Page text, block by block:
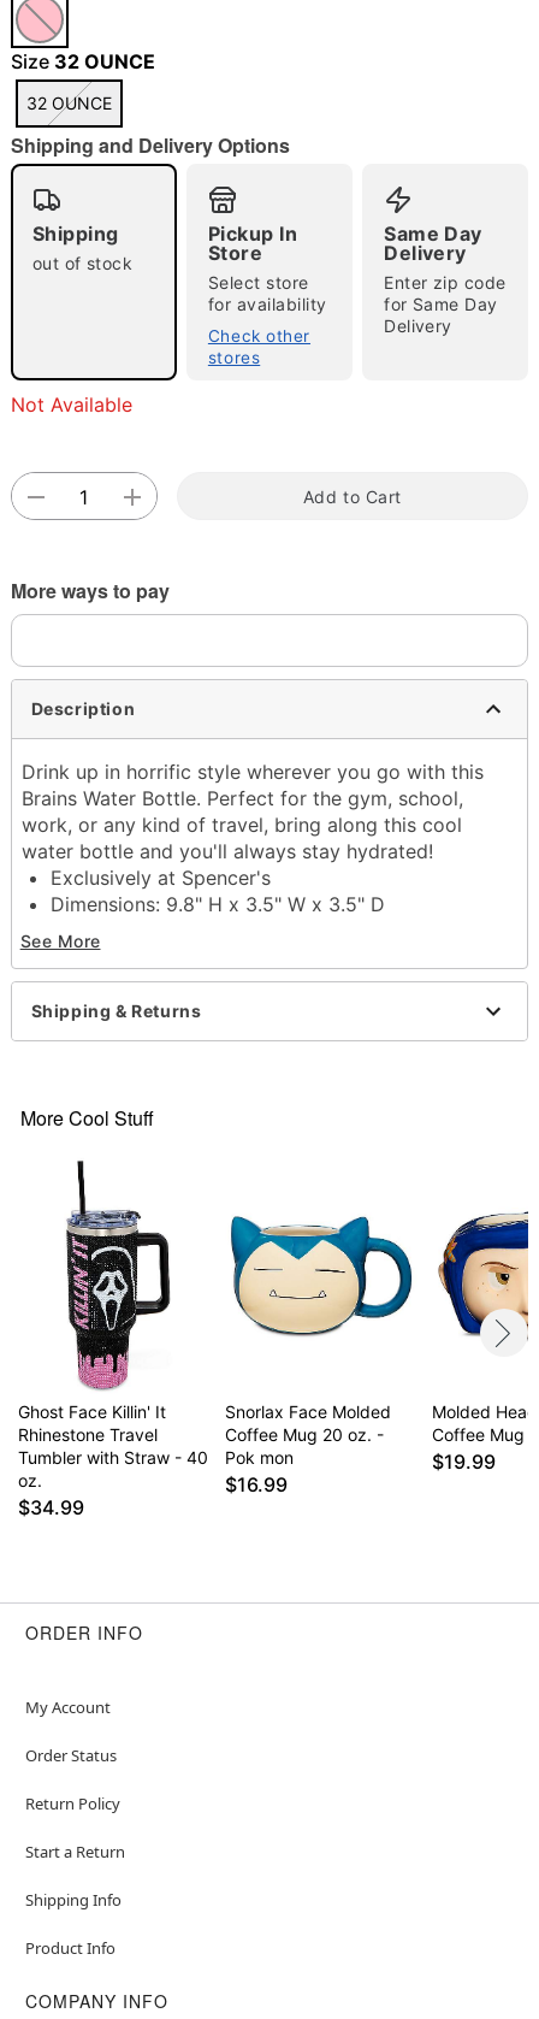
"Slide "0
Double tap to zoom
Size 32 OUNCE
32 OUNCE
Shipping and Delivery Options
Shipping
out of stock
Pickup In
Store
Select store
for availability
Check other
stores
Same Day
Delivery
Enter zip code
for Same Day
Delivery
Not Available
Add to Cart
More ways to pay
Description
Drink up in horrific style wherever you go with this
Brains Water Bottle. Perfect for the gym, school,
work, or any kind of travel, bring along this cool
water bottle and you'll always stay hydrated!
Exclusively at Spencer's
Dimensions: 9.8" H x 3.5" W x 3.5" D
Capacity: 32 oz.
Material: Steel
Screw lid closure
Care: Gently hand wash only
Imported
See More
Shipping & Returns
More Cool Stuff
Ghost Face Killin' It
Rhinestone Travel
Tumbler with Straw - 40
oz.
$34.99
Snorlax Face Molded
Coffee Mug 20 oz. -
Pok mon
$16.99
Molded
Coffee Mug -
$19.99
ORDER INFO
My Account
Order Status
Return Policy
Start a Return
Shipping Info
Product Info
COMPANY INFO